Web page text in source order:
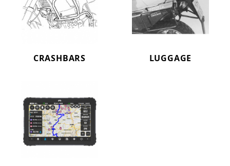
CRASHBARS LUGGAGE